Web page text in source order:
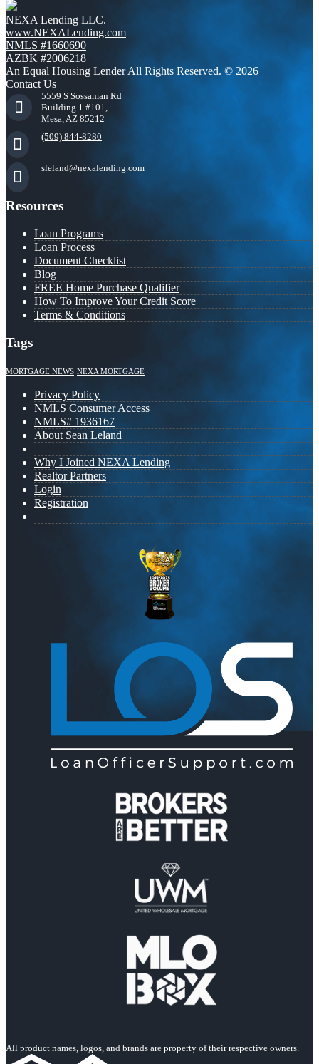
NEXA Lending LLC.
www.NEXALending.com
NMLS #1660690
AZBK #2006218
An Equal Housing Lender All Rights Reserved. © 2026
Contact Us
5559 S Sossaman Rd
Building 1 #101,
Mesa, AZ 85212
(509) 844-8280
sleland@nexalending.com
Resources
Loan Programs
Loan Process
Document Checklist
Blog
FREE Home Purchase Qualifier
How To Improve Your Credit Score
Terms & Conditions
Tags
MORTGAGE NEWS NEXA MORTGAGE
Privacy Policy
NMLS Consumer Access
NMLS# 1936167
About Sean Leland
Why I Joined NEXA Lending
Realtor Partners
Login
Registration
All product names, logos, and brands are property of their respective owners.